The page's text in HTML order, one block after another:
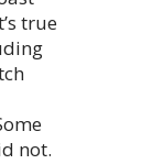
true
not.